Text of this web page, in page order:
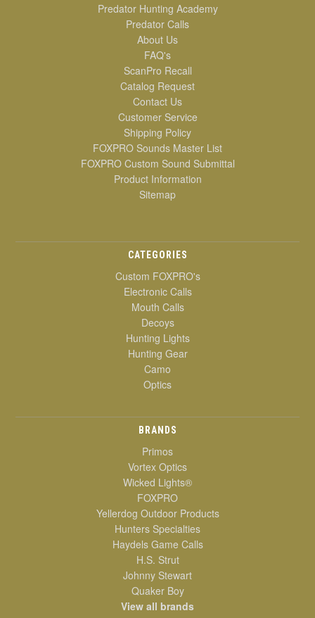
Predator Hunting Academy
Predator Calls
About Us
FAQ's
ScanPro Recall
Catalog Request
Contact Us
Customer Service
Shipping Policy
FOXPRO Sounds Master List
FOXPRO Custom Sound Submittal
Product Information
Sitemap
CATEGORIES
Custom FOXPRO's
Electronic Calls
Mouth Calls
Decoys
Hunting Lights
Hunting Gear
Camo
Optics
BRANDS
Primos
Vortex Optics
Wicked Lights®
FOXPRO
Yellerdog Outdoor Products
Hunters Specialties
Haydels Game Calls
H.S. Strut
Johnny Stewart
Quaker Boy
View all brands